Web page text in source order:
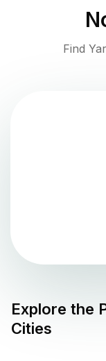
Find
Explore the
Cities